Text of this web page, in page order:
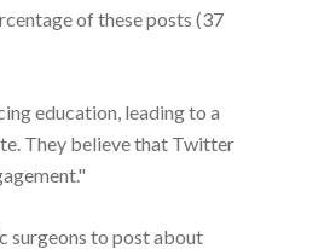
of these posts (37
education, leading to a
They believe that Twitter
surgeons to post about